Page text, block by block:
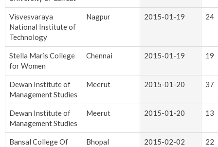
Visvesvaraya
National Institute of
Technology
Nagpur 2015-01-19 24
Stella Maris College
for Women
Chennai 2015-01-19 19
Dewan Institute of
Management Studies
Meerut 2015-01-20 37
Dewan Institute of
Management Studies
Meerut 2015-01-20 13
Bansal College Of
Bhopal 2015-02-02 22